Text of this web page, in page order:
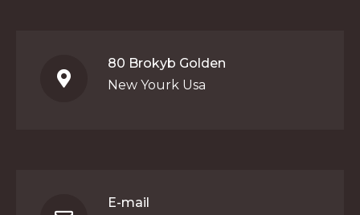
80 Brokyb Golden
New Yourk Usa
E-mail